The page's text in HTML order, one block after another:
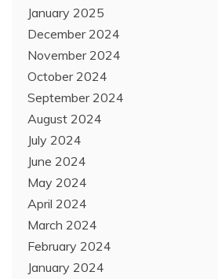
January 2025
December 2024
November 2024
October 2024
September 2024
August 2024
July 2024
June 2024
May 2024
April 2024
March 2024
February 2024
January 2024